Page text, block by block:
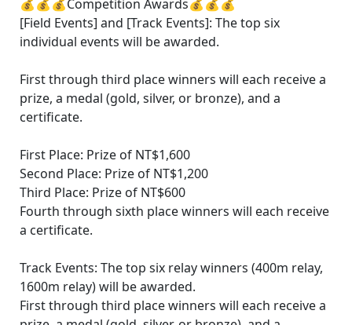
💰💰💰Competition Awards💰💰💰
[Field Events] and [Track Events]: The top six
individual events will be awarded.
First through third place winners will each receive a
prize, a medal (gold, silver, or bronze), and a
certificate.
First Place: Prize of NT$1,600
Second Place: Prize of NT$1,200
Third Place: Prize of NT$600
Fourth through sixth place winners will each receive
a certificate.
Track Events: The top six relay winners (400m relay,
1600m relay) will be awarded.
First through third place winners will each receive a